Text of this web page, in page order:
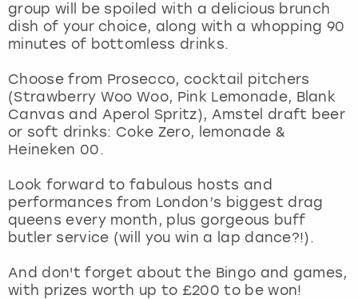
group will be spoiled with a delicious brunch
dish of your choice, along with a whopping 90
minutes of bottomless drinks.
Choose from Prosecco, cocktail pitchers
(Strawberry Woo Woo, Pink Lemonade, Blank
Canvas and Aperol Spritz), Amstel draft beer
or soft drinks: Coke Zero, lemonade &
Heineken 00.
Look forward to fabulous hosts and
performances from London’s biggest drag
queens every month, plus gorgeous buff
butler service (will you win a lap dance?!).
And don't forget about the Bingo and games,
with prizes worth up to £200 to be won!
Nottingham
View more